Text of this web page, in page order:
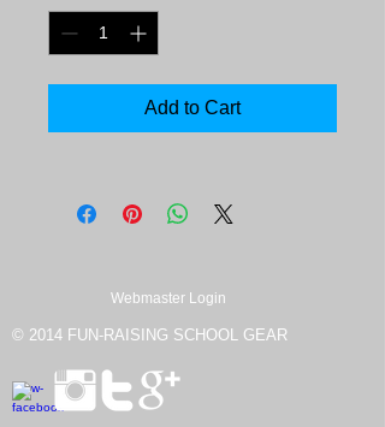
Add to Cart
Webmaster Login
© 2014 FUN-RAISING SCHOOL GEAR